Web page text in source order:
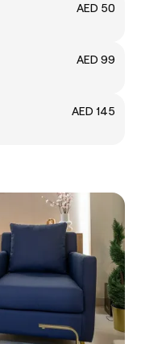
AED 50
AED 99
AED 145